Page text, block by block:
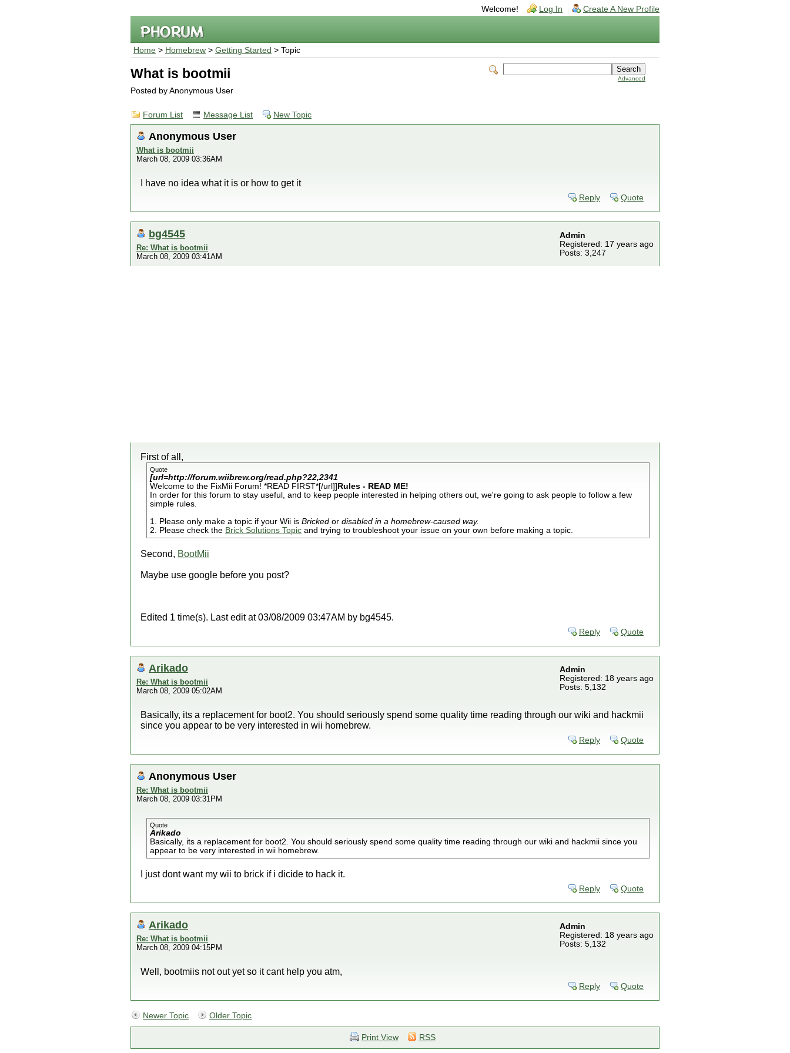
Welcome! Log In Create A New Profile
Home > Homebrew > Getting Started > Topic
Advanced
What is bootmii
Posted by Anonymous User
Forum List Message List New Topic
Anonymous User
What is bootmii
March 08, 2009 03:36AM
I have no idea what it is or how to get it
Reply Quote
bg4545
Re: What is bootmii
March 08, 2009 03:41AM
Admin
Registered: 17 years ago
Posts: 3,247
First of all,
Quote
[url=http://forum.wiibrew.org/read.php?22,2341
Welcome to the FixMii Forum! *READ FIRST*[/url]] Rules - READ ME!
In order for this forum to stay useful, and to keep people interested in helping others out, we're going to ask people to follow a few
simple rules.
1. Please only make a topic if your Wii is Bricked or disabled in a homebrew-caused way.
2. Please check the Brick Solutions Topic and trying to troubleshoot your issue on your own before making a topic.
Second, BootMii
Maybe use google before you post?
Edited 1 time(s). Last edit at 03/08/2009 03:47AM by bg4545.
Reply Quote
Arikado
Re: What is bootmii
March 08, 2009 05:02AM
Admin
Registered: 18 years ago
Posts: 5,132
Basically, its a replacement for boot2. You should seriously spend some quality time reading through our wiki and hackmii
since you appear to be very interested in wii homebrew.
Reply Quote
Anonymous User
Re: What is bootmii
March 08, 2009 03:31PM
Quote
Arikado
Basically, its a replacement for boot2. You should seriously spend some quality time reading through our wiki and hackmii since you
appear to be very interested in wii homebrew.
I just dont want my wii to brick if i dicide to hack it.
Reply Quote
Arikado
Re: What is bootmii
March 08, 2009 04:15PM
Admin
Registered: 18 years ago
Posts: 5,132
Well, bootmiis not out yet so it cant help you atm,
Reply Quote
Newer Topic Older Topic
Print View RSS